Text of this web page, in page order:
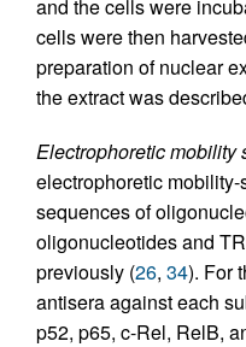
and the cells were
cells were then
preparation of nuclear
the extract was
Electrophoretic mobility
electrophoretic
sequences of
oligonucleotides and
previously (26, 34). For
antisera against each
p52, p65, c-Rel, RelB,